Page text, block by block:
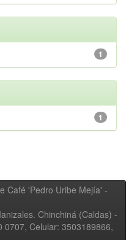
1
1
Café 'Pedro Uribe Mejía' -
Chinchiná (Caldas) -
0707, Celular: 3503189866,